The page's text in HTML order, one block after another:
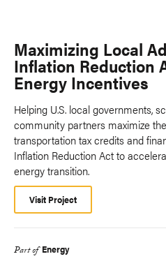
Maximizing Local
Inflation Reduction
Energy Incentives
Helping U.S. local governments,
community partners maximize
transportation tax credits and
Inflation Reduction Act to
energy transition.
Visit Project
Part of Energy